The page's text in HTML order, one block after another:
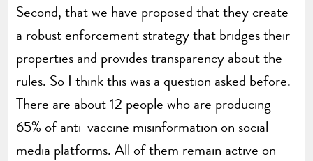
Second, that we have proposed that they create
a robust enforcement strategy that bridges their
properties and provides transparency about the
rules. So I think this was a question asked before.
There are about 12 people who are producing
65% of anti-vaccine misinformation on social
media platforms. All of them remain active on